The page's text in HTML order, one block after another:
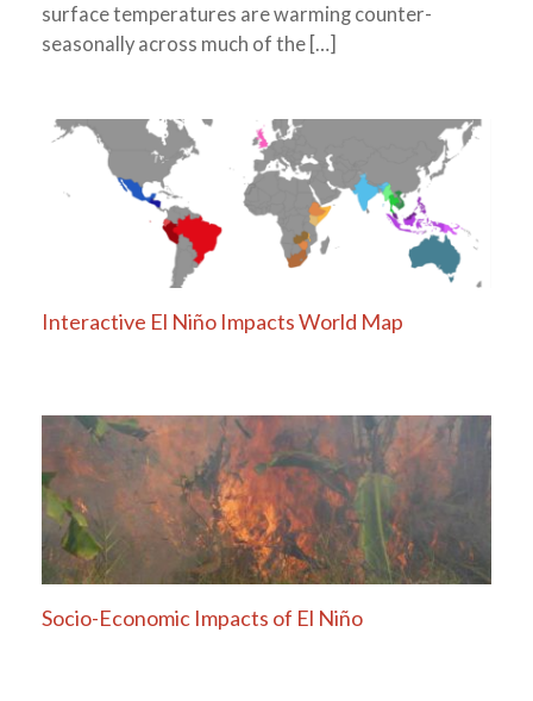
surface temperatures are warming counter-
seasonally across much of the […]
Interactive El Niño Impacts World Map
Socio-Economic Impacts of El Niño